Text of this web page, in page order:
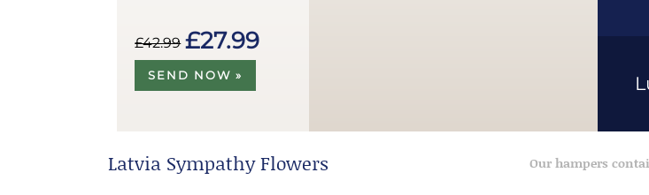
£42.99 £27.99
SEND NOW »
Latvia Sympathy Flowers Our hampers